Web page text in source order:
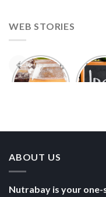
WEB STORIES
Foods With
More
5
ABOUT US
Nutrabay is your